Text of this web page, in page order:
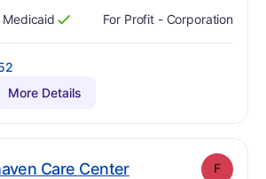
Has
Medicaid
?
Yes For Profit - Corporation
More Details
Care Center. Grade: F